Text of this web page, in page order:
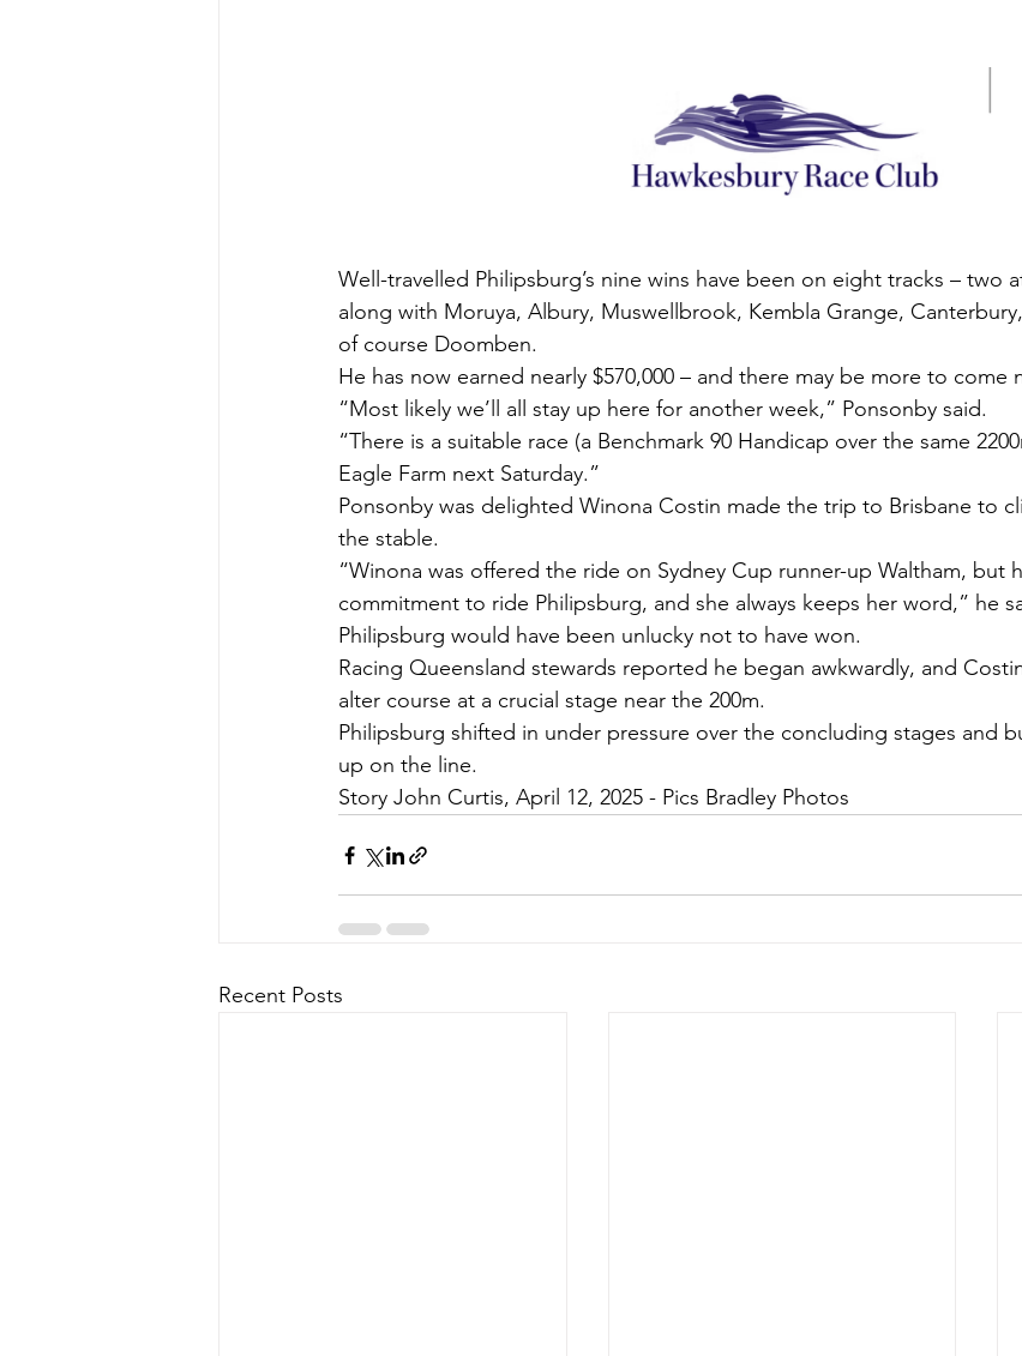
Well-travelled Philipsburg’s nine wins have been on eight tracks – two
along with Moruya, Albury, Muswellbrook, Kembla Grange,
of course Doomben.
He has now earned nearly $570,000 – and there may be more to come
“Most likely we’ll all stay up here for another week,” Ponsonby said.
“There is a suitable race (a Benchmark 90 Handicap over the same
Eagle Farm next Saturday.”
Ponsonby was delighted Winona Costin made the trip to Brisbane to
the stable.
“Winona was offered the ride on Sydney Cup runner-up Waltham, but
commitment to ride Philipsburg, and she always keeps her word,” he
Philipsburg would have been unlucky not to have won.
Racing Queensland stewards reported he began awkwardly, and
alter course at a crucial stage near the 200m.
Philipsburg shifted in under pressure over the concluding stages and
up on the line.
Story John Curtis, April 12, 2025 - Pics Bradley Photos
Recent Posts